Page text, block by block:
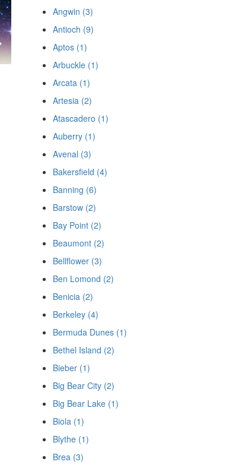
Angwin (3)
Antioch (9)
Aptos (1)
Arbuckle (1)
Arcata (1)
Artesia (2)
Atascadero (1)
Auberry (1)
Avenal (3)
Bakersfield (4)
Banning (6)
Barstow (2)
Bay Point (2)
Beaumont (2)
Bellflower (3)
Ben Lomond (2)
Benicia (2)
Berkeley (4)
Bermuda Dunes (1)
Bethel Island (2)
Bieber (1)
Big Bear City (2)
Big Bear Lake (1)
Biola (1)
Blythe (1)
Brea (3)